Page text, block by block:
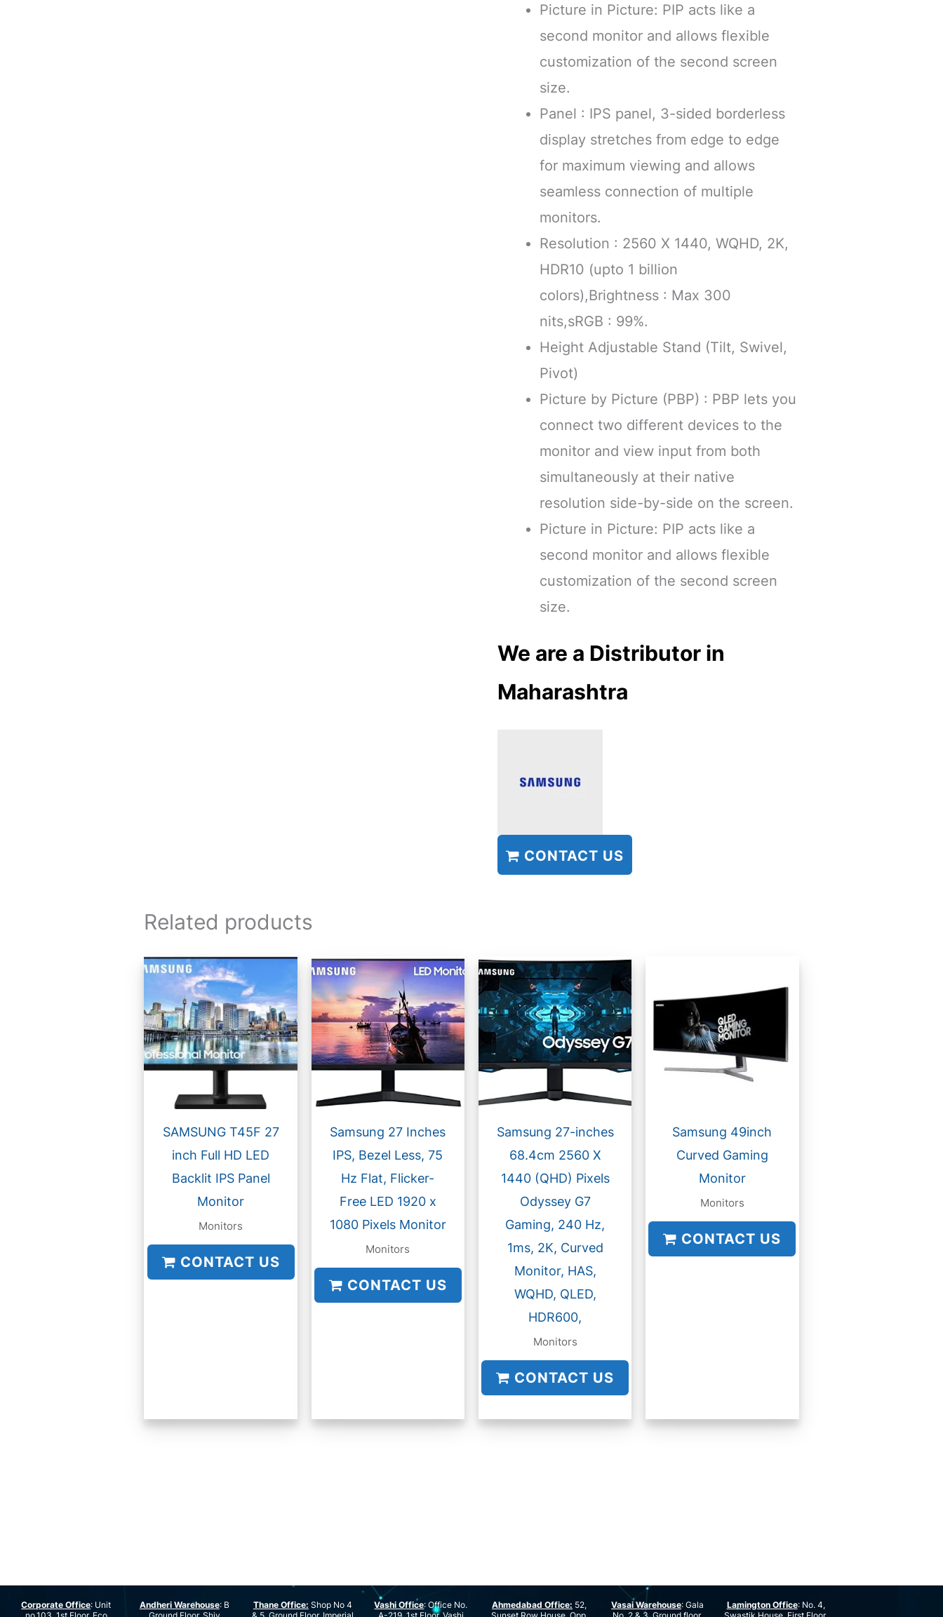
Picture in Picture: PIP acts like a
second monitor and allows flexible
customization of the second screen
size.
Panel : IPS panel, 3-sided borderless
display stretches from edge to edge
for maximum viewing and allows
seamless connection of multiple
monitors.
Resolution : 2560 X 1440, WQHD, 2K,
HDR10 (upto 1 billion
colors),Brightness : Max 300
nits,sRGB : 99%.
Height Adjustable Stand (Tilt, Swivel,
Pivot)
Picture by Picture (PBP) : PBP lets you
connect two different devices to the
monitor and view input from both
simultaneously at their native
resolution side-by-side on the screen.
Picture in Picture: PIP acts like a
second monitor and allows flexible
customization of the second screen
size.
We are a Distributor in
Maharashtra
CONTACT US
Related products
SAMSUNG T45F 27
inch Full HD LED
Backlit IPS Panel
Monitor
Monitors
CONTACT US
Samsung 27 Inches
IPS, Bezel Less, 75
Hz Flat, Flicker-
Free LED 1920 x
1080 Pixels Monitor
Monitors
CONTACT US
Samsung 27-inches
68.4cm 2560 X
1440 (QHD) Pixels
Odyssey G7
Gaming, 240 Hz,
1ms, 2K, Curved
Monitor, HAS,
WQHD, QLED,
HDR600,
Monitors
CONTACT US
Samsung 49inch
Curved Gaming
Monitor
Monitors
CONTACT US
Corporate Office: Unit
Andheri Warehouse: B
Thane Office: Shop No 4
Vashi Office: Office No.
Ahmedabad Office: 52,
Vasai Warehouse: Gala
Lamington Office: No. 4,